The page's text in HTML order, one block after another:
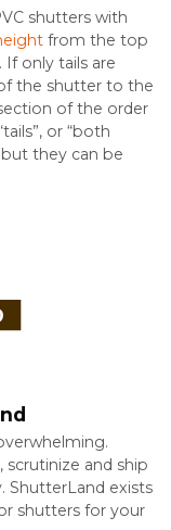
shutters with
from the top
only tails are
the shutter to the
of the order
or “both
but they can be
scrutinize and ship
ShutterLand exists
shutters for your